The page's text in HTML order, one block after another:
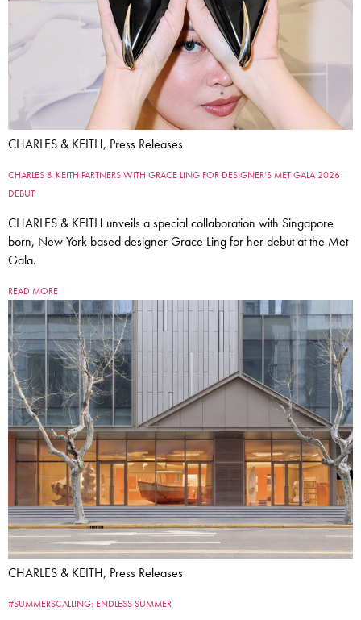
CHARLES & KEITH, Press Releases
CHARLES & KEITH PARTNERS WITH GRACE LING FOR DESIGNER’S MET GALA 2026
DEBUT
CHARLES & KEITH unveils a special collaboration with Singapore
born, New York based designer Grace Ling for her debut at the Met
Gala.
READ MORE
CHARLES & KEITH, Press Releases
#SUMMERSCALLING: ENDLESS SUMMER